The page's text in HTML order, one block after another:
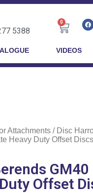
5388
0
VIDEOS
Attachments/ Disc
Heavy Duty Offset
Offset